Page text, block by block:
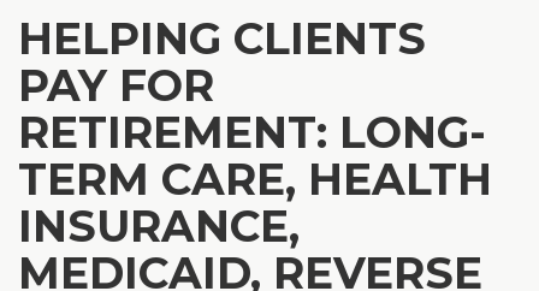
HELPING CLIENTS
PAY FOR
RETIREMENT: LONG-
TERM CARE, HEALTH
INSURANCE,
MEDICAID, REVERSE